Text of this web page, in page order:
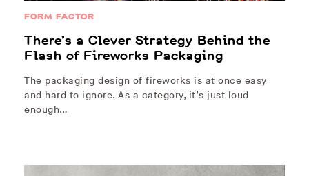
FORM FACTOR
There’s a Clever Strategy Behind the
Flash of Fireworks Packaging
The packaging design of fireworks is at once easy
and hard to ignore. As a category, it’s just loud
enough…